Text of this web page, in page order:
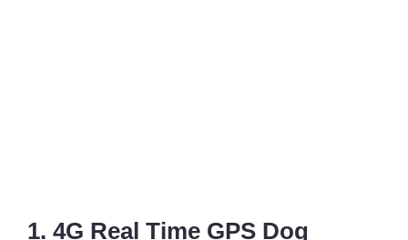
1. 4G Real Time GPS Dog